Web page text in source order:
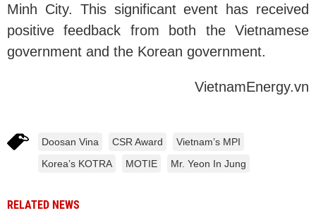
Minh City. This significant event has received
positive feedback from both the Vietnamese
government and the Korean government.
VietnamEnergy.vn
Doosan Vina CSR Award
Vietnam’s MPI
Korea’s KOTRA
MOTIE Mr. Yeon In Jung
RELATED NEWS